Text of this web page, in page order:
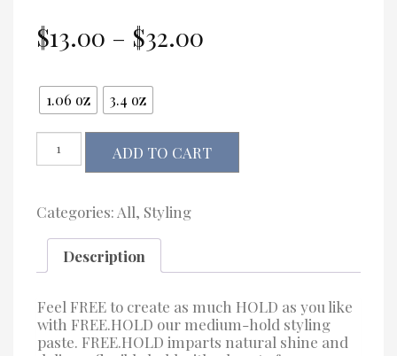
$13.00 – $32.00
1.06 oz 3.4 oz
FREE.HOLD
quantity
ADD TO CART
Categories: All, Styling
Description
Feel FREE to create as much HOLD as you like
with FREE.HOLD our medium-hold styling
paste. FREE.HOLD imparts natural shine and